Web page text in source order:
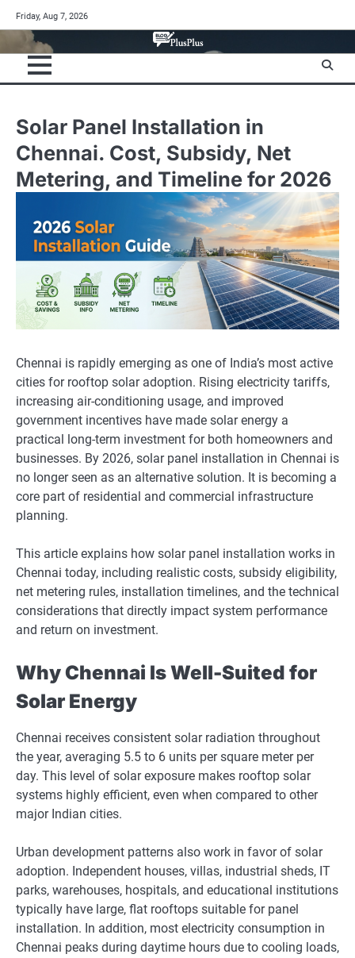
to
content
Friday, Aug 7, 2026
Solar Panel Installation in
Chennai. Cost, Subsidy, Net
Metering, and Timeline for 2026
Chennai is rapidly emerging as one of India’s most active
cities for rooftop solar adoption. Rising electricity tariffs,
increasing air-conditioning usage, and improved
government incentives have made solar energy a
practical long-term investment for both homeowners and
businesses. By 2026, solar panel installation in Chennai is
no longer seen as an alternative solution. It is becoming a
core part of residential and commercial infrastructure
planning.
This article explains how solar panel installation works in
Chennai today, including realistic costs, subsidy eligibility,
net metering rules, installation timelines, and the technical
considerations that directly impact system performance
and return on investment.
Why Chennai Is Well-Suited for
Solar Energy
Chennai receives consistent solar radiation throughout
the year, averaging 5.5 to 6 units per square meter per
day. This level of solar exposure makes rooftop solar
systems highly efficient, even when compared to other
major Indian cities.
Urban development patterns also work in favor of solar
adoption. Independent houses, villas, industrial sheds, IT
parks, warehouses, hospitals, and educational institutions
typically have large, flat rooftops suitable for panel
installation. In addition, most electricity consumption in
Chennai peaks during daytime hours due to cooling loads,